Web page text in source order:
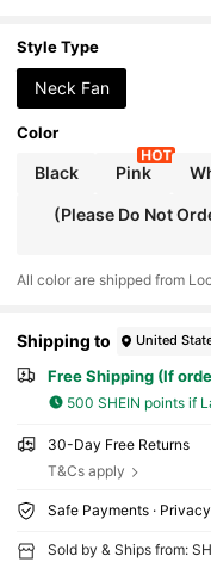
Style Type
Neck Fan
Color
Black Pink
(Please Do Not
All color are shipped from
Shipping to United
Free Shipping (If
500 SHEIN points if
30-Day Free Returns
T&Cs apply
Safe Payments ·
Sold by & Ships from: